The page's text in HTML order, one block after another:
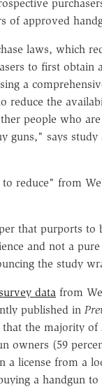
of approved
laws, which
to first obtain
a
reduce the
people who
guns," says study
reduce" from
that purports to
and not a
the study
data from
published in
the majority of
owners (59
a license from a
a handgun